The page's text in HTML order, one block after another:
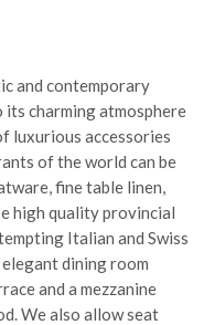
and contemporary
charming atmosphere
luxurious accessories
of the world can be
fine table linen,
high quality provincial
Italian and Swiss
dining room
and a mezzanine
We also allow seat